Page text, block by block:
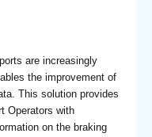
are increasingly
the improvement of
This solution provides
Operators with
on the braking